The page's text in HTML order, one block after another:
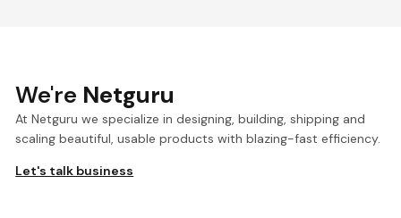
We're Netguru
At Netguru we specialize in designing, building, shipping and
scaling beautiful, usable products with blazing-fast efficiency.
Let's talk business